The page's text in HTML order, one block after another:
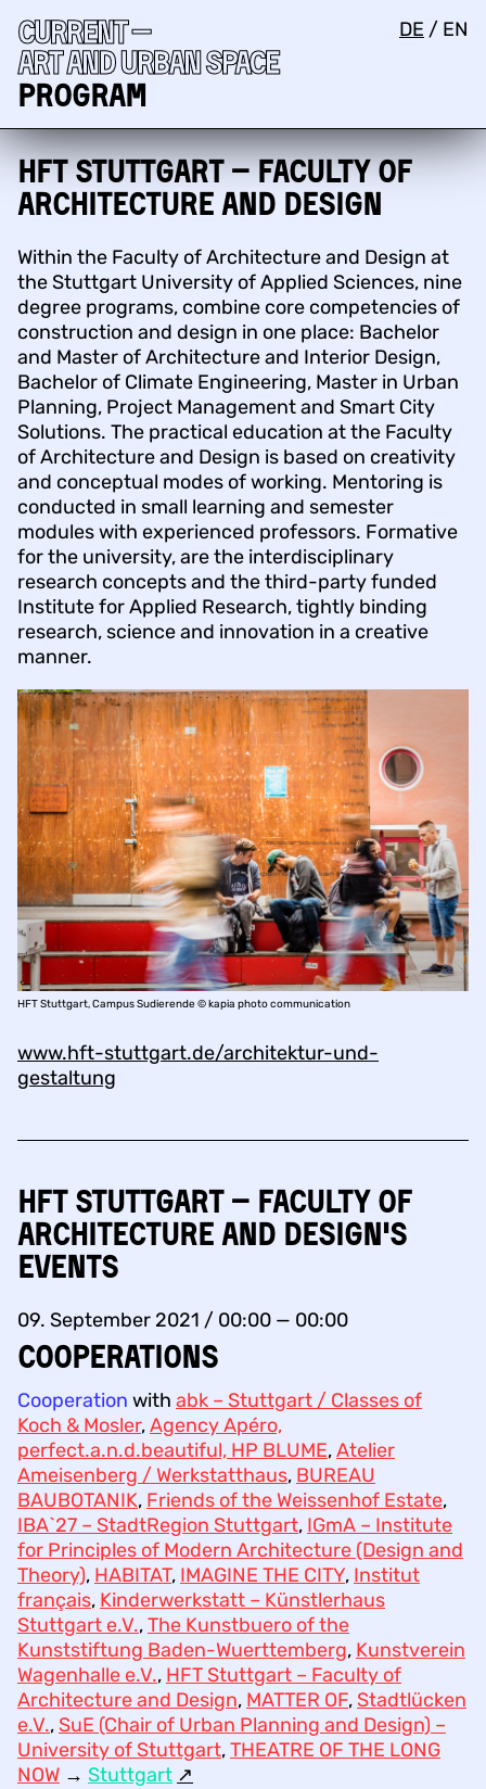
Current —
Art and urban space
Program
DE / EN
HFT Stuttgart – Faculty of
Architecture and Design
Within the Faculty of Architecture and Design at
the Stuttgart University of Applied Sciences, nine
degree programs, combine core competencies of
construction and design in one place: Bachelor
and Master of Architecture and Interior Design,
Bachelor of Climate Engineering, Master in Urban
Planning, Project Management and Smart City
Solutions. The practical education at the Faculty
of Architecture and Design is based on creativity
and conceptual modes of working. Mentoring is
conducted in small learning and semester
modules with experienced professors. Formative
for the university, are the interdisciplinary
research concepts and the third-party funded
Institute for Applied Research, tightly binding
research, science and innovation in a creative
manner.
HFT Stuttgart, Campus Sudierende © kapia photo communication
www.hft-stuttgart.de/architektur-und-
gestaltung
HFT Stuttgart – Faculty of
Architecture and Design's
events
09. September 2021 / 00:00 — 00:00
COOPERATIONS
Cooperation with abk – Stuttgart / Classes of
Koch & Mosler,Agency Apéro,
perfect.a.n.d.beautiful, HP BLUME,Atelier
Ameisenberg / Werkstatthaus, BUREAU
BAUBOTANIK, Friends of the Weissenhof Estate,
IBA`27 – StadtRegion Stuttgart, IGmA – Institute
for Principles of Modern Architecture (Design and
Theory), HABITAT, IMAGINE THE CITY, Institut
français, Kinderwerkstatt – Künstlerhaus
Stuttgart e.V.,The Kunstbuero of the
Kunststiftung Baden-Wuerttemberg, Kunstverein
Wagenhalle e.V., HFT Stuttgart – Faculty of
Architecture and Design, MATTER OF, Stadtlücken
e.V., SuE (Chair of Urban Planning and Design) –
University of Stuttgart,THEATRE OF THE LONG
NOW → Stuttgart ↗︎